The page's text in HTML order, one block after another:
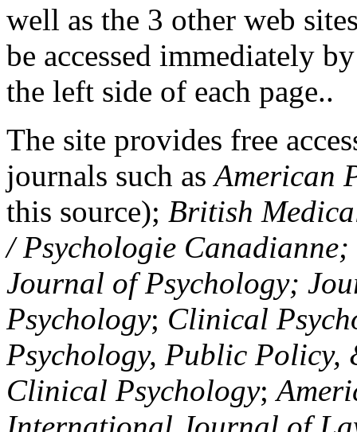
well as the 3 other web
be accessed immediately
the left side of each page..
The site provides free
journals such asAmerican
this source); British
/ Psychologie
Journal of Psychology;
Psychology; Clinical
Psychology, Public Policy,
Clinical Psychology;